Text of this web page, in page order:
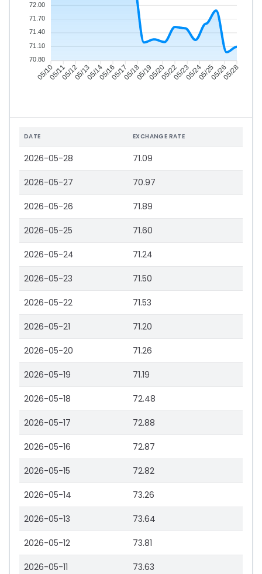
05/1005/1105/1205/1305/1405/1605/1705/1805/1905/2005/2205/2305/2405/2505/2605/28
72.00
71.70
71.40
71.10
70.80
DATE EXCHANGE RATE
2026-05-28 71.09
2026-05-27 70.97
2026-05-26 71.89
2026-05-25 71.60
2026-05-24 71.24
2026-05-23 71.50
2026-05-22 71.53
2026-05-21 71.20
2026-05-20 71.26
2026-05-19 71.19
2026-05-18 72.48
2026-05-17 72.88
2026-05-16 72.87
2026-05-15 72.82
2026-05-14 73.26
2026-05-13 73.64
2026-05-12 73.81
2026-05-11 73.63